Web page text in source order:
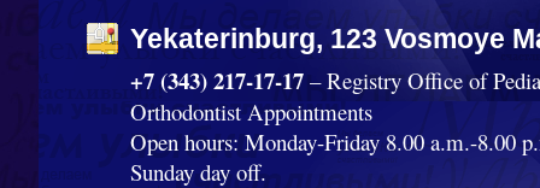
Yekaterinburg, 123 Vosmoye
+7 (343) 217-17-17 – Registry Office of
Orthodontist Appointments
Open hours: Monday-Friday 8.00 a.m.-8.00
Sunday day off.